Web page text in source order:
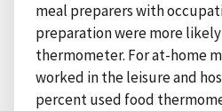
meal preparers with
preparation were more
thermometer. For at-home
worked in the leisure and
percent used food